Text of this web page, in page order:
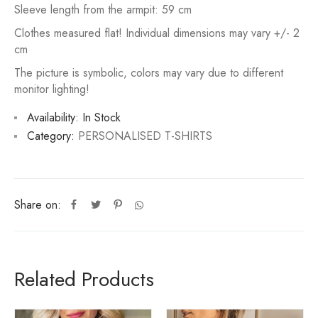
Sleeve length from the armpit: 59 cm
Clothes measured flat! Individual dimensions may vary +/- 2
cm
The picture is symbolic, colors may vary due to different
monitor lighting!
Availability: In Stock
Share on:
Category: PERSONALISED T-SHIRTS
Related Products